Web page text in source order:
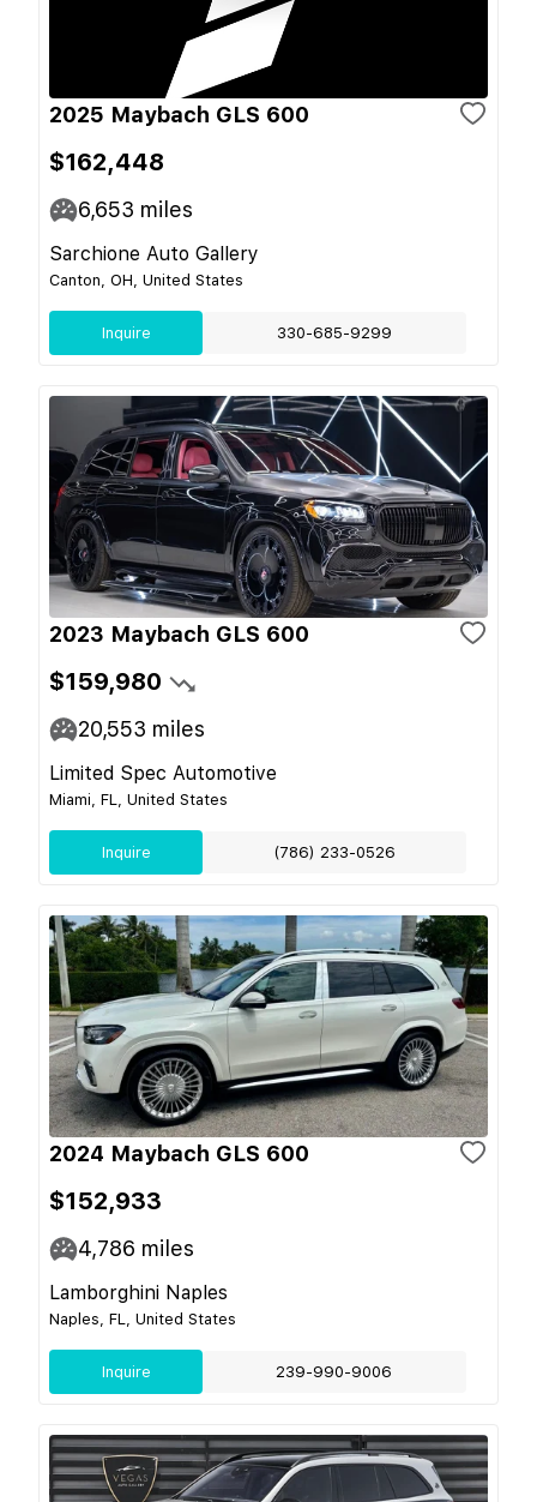
2025 Maybach GLS 600
$162,448
6,653 miles
Sarchione Auto Gallery
Canton, OH, United States
Inquire 330-685-9299
2023 Maybach GLS 600
$159,980
20,553 miles
Limited Spec Automotive
Miami, FL, United States
Inquire (786) 233-0526
2024 Maybach GLS 600
$152,933
4,786 miles
Lamborghini Naples
Naples, FL, United States
Inquire 239-990-9006